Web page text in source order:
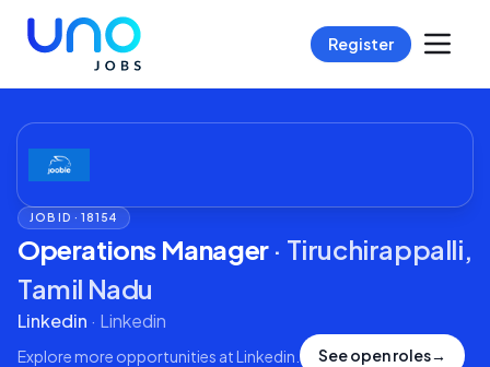
Register
JOB ID ·18154
Operations Manager· Tiruchirappalli,
Tamil Nadu
Linkedin · Linkedin
Explore more opportunities atLinkedin See open roles→